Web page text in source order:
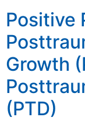
Positive
Growth
(PTD)